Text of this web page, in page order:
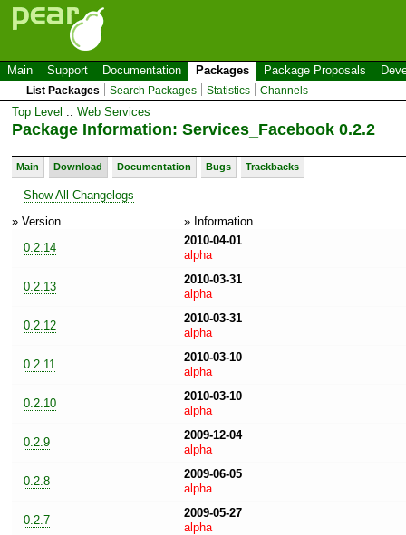
Main Support Documentation Packages Package Proposals
List Packages Search Packages Statistics Channels
Top Level :: Web Services
Package Information: Services_Facebook 0.2.2
Main Download Documentation Bugs Trackbacks
Show All Changelogs
» Version
» Information
0.2.14
2010-04-01
alpha
0.2.13
2010-03-31
alpha
0.2.12
2010-03-31
alpha
0.2.11
2010-03-10
alpha
0.2.10
2010-03-10
alpha
0.2.9
2009-12-04
alpha
0.2.8
2009-06-05
alpha
0.2.7
2009-05-27
alpha